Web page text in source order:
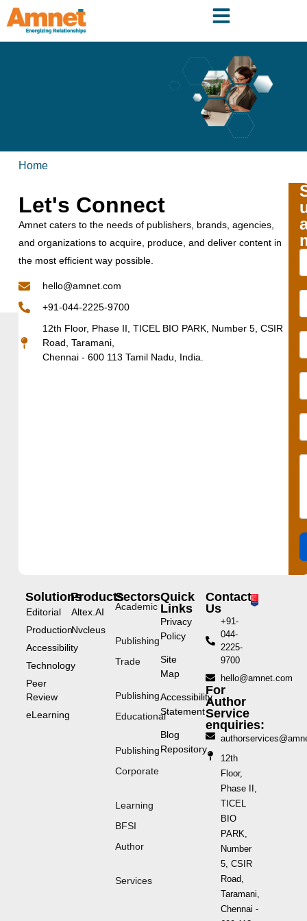
Home
Let's Connect
Amnet caters to the needs of publishers, brands, agencies,
and organizations to acquire, produce, and deliver content in
the most efficient way possible.
hello@amnet.com
+91-044-2225-9700
12th Floor, Phase II, TICEL BIO PARK, Number 5, CSIR
Road, Taramani,
Chennai - 600 113 Tamil Nadu, India.
Solutions
Editorial
Production
Accessibility
Technology
Peer
Review
eLearning
Products
Altex.AI
Nvcleus
Sectors
Academic
Publishing
Trade
Publishing
Educational
Publishing
Corporate
Learning
BFSI
Author
Services
Quick
Links
Privacy
Policy
Site
Map
Accessibility
Statement
Blog
Repository
Contact
Us
+91-
044-
2225-
9700
hello@amnet.com
For
Author
Service
enquiries:
12th
Floor,
Phase II,
TICEL
BIO
PARK,
Number
5, CSIR
Road,
Taramani,
Chennai -